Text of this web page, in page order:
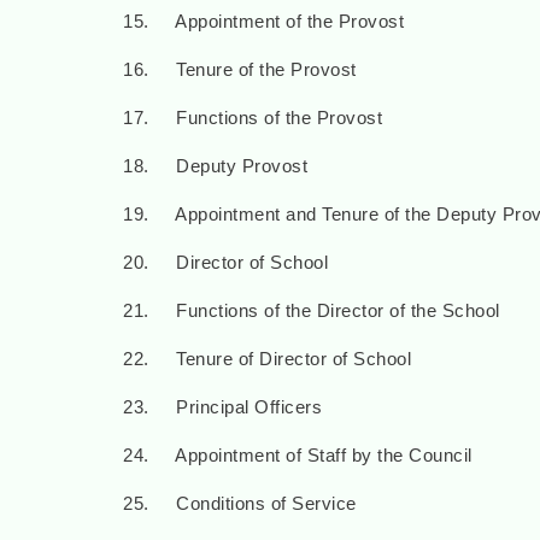
15. Appointment of the Provost
16. Tenure of the Provost
17. Functions of the Provost
18. Deputy Provost
19. Appointment and Tenure of the Deputy
20. Director of School
21. Functions of the Director of the School
22. Tenure of Director of School
23. Principal Officers
24. Appointment of Staff by the Council
25. Conditions of Service